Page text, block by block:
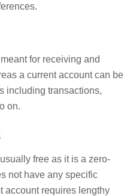
for receiving and
a current account can be
including transactions,
on.
free as it is a zero-
not have any specific
account requires lengthy